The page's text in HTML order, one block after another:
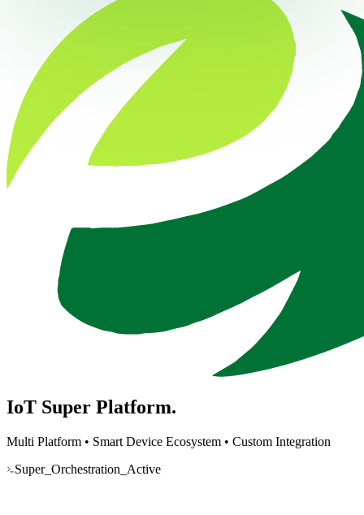
IoT Super Platform.
Multi Platform • Smart Device Ecosystem • Custom Integration
Super_Orchestration_Active